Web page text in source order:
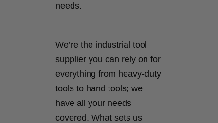
needs.
We’re the industrial tool
supplier you can rely on for
everything from heavy-duty
tools to hand tools; we
have all your needs
covered. What sets us